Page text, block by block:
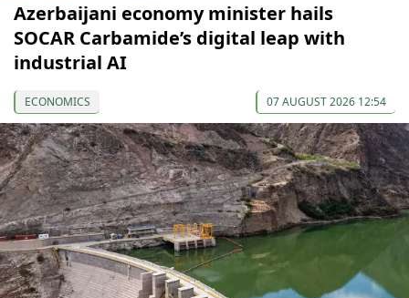
Azerbaijani economy minister hails
SOCAR Carbamide’s digital leap with
industrial AI
ECONOMICS 07 AUGUST 2026 12:54